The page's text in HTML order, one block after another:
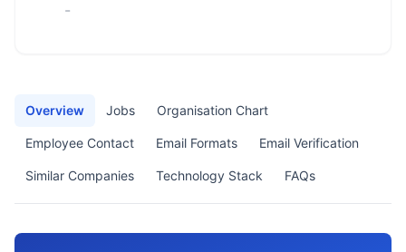
-
Overview Jobs Organisation Chart
Employee Contact Email Formats Email Verification
Similar Companies Technology Stack FAQs